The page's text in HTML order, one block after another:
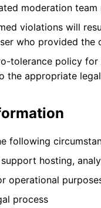
moderation
violations will
who provided the
tolerance policy
the appropriate
following
hosting,
operational
process